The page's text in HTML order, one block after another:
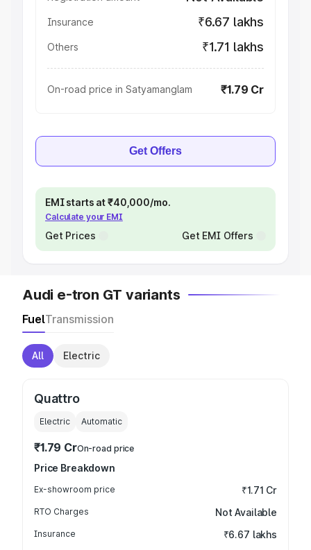
Insurance ₹6.67 lakhs
Others ₹1.71 lakhs
On-road price in Satyamanglam ₹1.79 Cr
Get Offers
EMI starts at ₹40,000/mo.
Calculate your EMI
Get Prices Get EMI Offers
Audi e-tron GT variants
FuelTransmission
All Electric
Quattro
Electric Automatic
₹1.79 CrOn-road price
Price Breakdown
Ex-showroom price ₹1.71 Cr
RTO Charges Not Available
Insurance ₹6.67 lakhs